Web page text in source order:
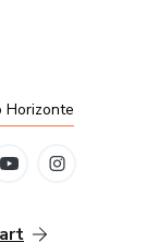
Horizonte